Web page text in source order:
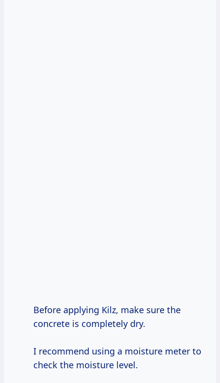
Before applying Kilz, make sure the
concrete is completely dry.
I recommend using a moisture meter to
check the moisture level.